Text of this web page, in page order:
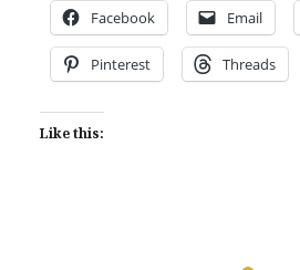
Facebook Email
Pinterest Threads
Like this: